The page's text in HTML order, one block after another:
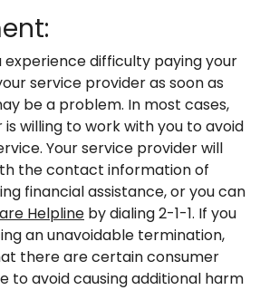
experience difficulty paying your
service provider as soon as
be a problem. In most cases,
willing to work with you to avoid
Your service provider will
the contact information of
financial assistance, or you can
Helpline by dialing 2-1-1. If you
an unavoidable termination,
there are certain consumer
to avoid causing additional harm